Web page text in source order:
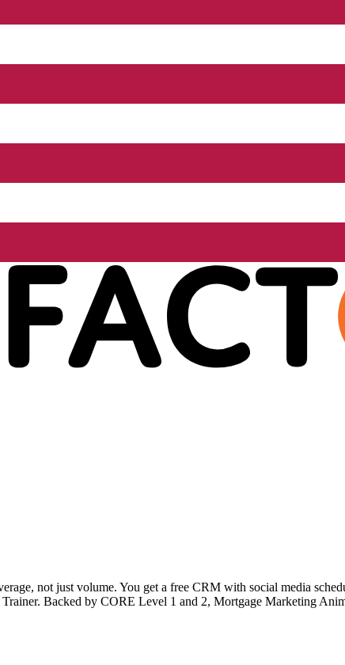
not just volume. You get a free CRM with social media
Backed by CORE Level 1 and 2, Mortgage Marketing